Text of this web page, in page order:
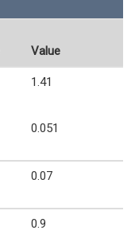
Value
1.41
0.051
0.07
0.9